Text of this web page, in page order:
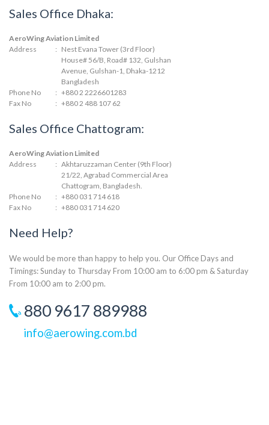
Sales Office Dhaka:
AeroWing Aviation Limited
Address
: Nest Evana Tower (3rd Floor)
House# 56/B, Road# 132, Gulshan
Avenue, Gulshan-1, Dhaka-1212
Bangladesh
Phone No
: +880 2 2226601283
Fax No
: +880 2 488 107 62
Sales Office Chattogram:
AeroWing Aviation Limited
Address
: Akhtaruzzaman Center (9th Floor)
21/22, Agrabad Commercial Area
Chattogram, Bangladesh.
Phone No
: +880 031 714 618
Fax No
: +880 031 714 620
Need Help?
We would be more than happy to help you. Our Office Days and
Timings: Sunday to Thursday From 10:00 am to 6:00 pm & Saturday
From 10:00 am to 2:00 pm.
880 9617 889988
info@aerowing.com.bd